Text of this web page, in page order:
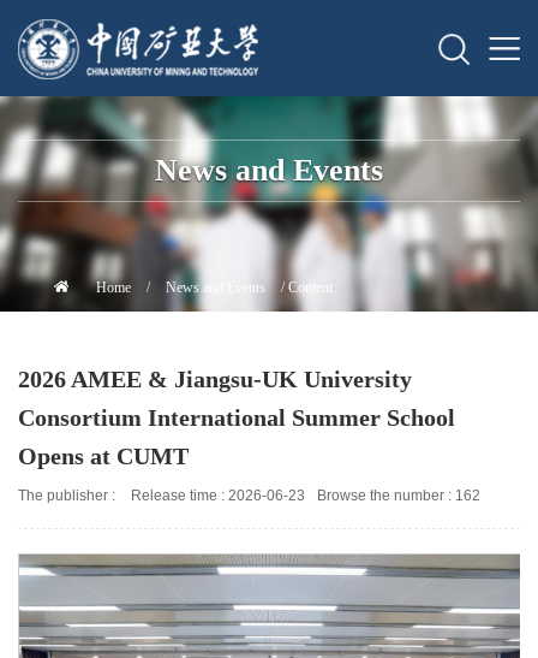
News and Events
Home / News and Events / Content
2026 AMEE & Jiangsu-UK University
Consortium International Summer School
Opens at CUMT
The publisher : Release time : 2026-06-23 Browse the number : 162